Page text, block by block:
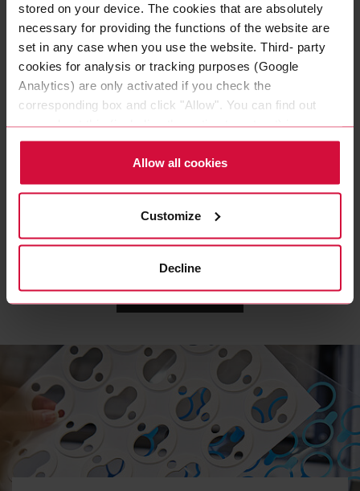
stored on your device. The cookies that are absolutely
necessary for providing the functions of the website are
set in any case when you use the website. Third- party
cookies for analysis or tracking purposes (Google
Analytics) are only activated if you check the
corresponding box and click "Allow". You can find out
more about this (including the option to opt-out) in our
Policy.
Allow all cookies
Customize
Decline
WIRE HARNESS TAPE
Coroplast 839 X
Polyester cloth tapes
LOAD MORE